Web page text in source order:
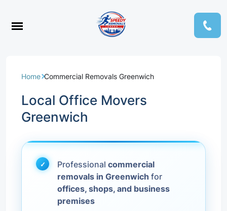
Home Commercial Removals Greenwich
Local Office Movers
Greenwich
Professional commercial
removals in Greenwich for
offices, shops, and business
premises